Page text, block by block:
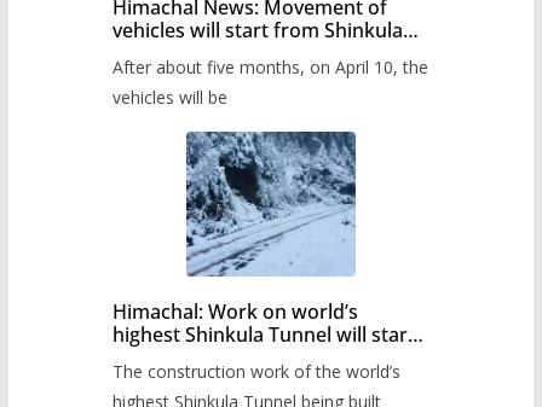
Himachal News: Movement of
vehicles will start from Shinkula
administration has prepared the
timetable.
After about five months, on April 10, the
vehicles will be
Himachal: Work on world’s
highest Shinkula Tunnel will start
The construction work of the world’s
highest Shinkula Tunnel being built